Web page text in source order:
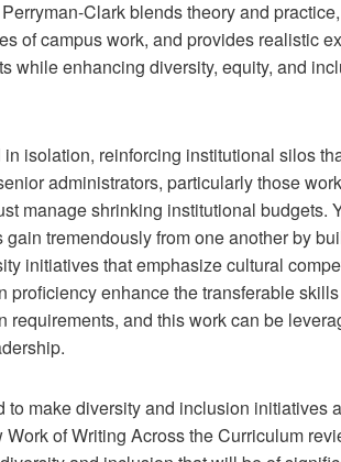
Clark blends theory and
of campus work, and provides realistic
while enhancing diversity, equity, and
isolation, reinforcing institutional silos
administrators, particularly those
manage shrinking institutional budgets.
tremendously from one another by
initiatives that emphasize cultural
proficiency enhance the transferable
and this work can be
to make diversity and inclusion initiatives
of Writing Across the Curriculum